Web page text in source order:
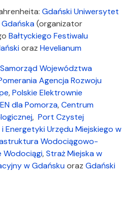
Gdański Uniwersytet
(organizator
Bałtyckiego Festiwalu
oraz Hevelianum
Samorząd Województwa
Agencja Rozwoju
,Polskie Elektrownie
dla Pomorza,Centrum
, Port Czystej
i Energetyki Urzędu Miejskiego w
Wodociągowo-
Wodociągi,Straż Miejska w
w Gdańskuoraz Gdański